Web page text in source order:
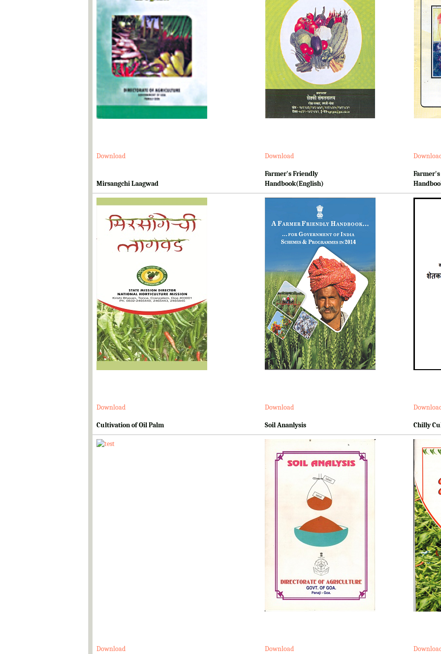
Download Download
Mirsangchi Laagwad
Farmer's Friendly
Handbook(English)
Download Download
Cultivation of Oil Palm Soil Ananlysis Chilly
Download Download